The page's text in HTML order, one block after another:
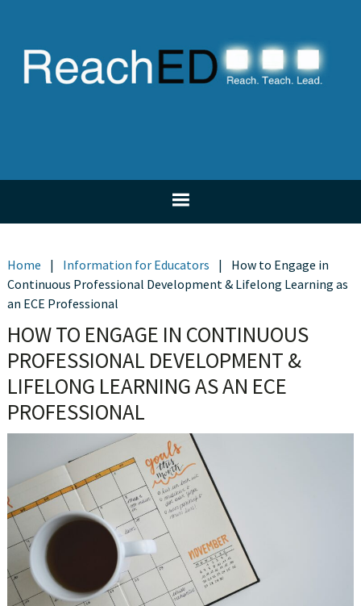
primary
navigation
main
content
primary
sidebar
footer
Home | Information for Educators |
How to Engage in
Continuous Professional Development & Lifelong Learning as
an ECE Professional
HOW TO ENGAGE IN CONTINUOUS
PROFESSIONAL DEVELOPMENT &
LIFELONG LEARNING AS AN ECE
PROFESSIONAL